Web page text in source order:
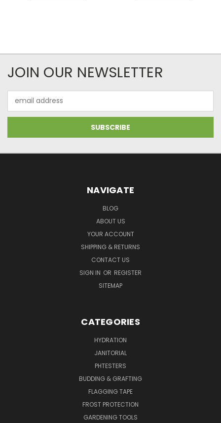
JOIN OUR NEWSLETTER
Address
NAVIGATE
BLOG
ABOUT US
YOUR ACCOUNT
SHIPPING & RETURNS
CONTACT US
SIGN IN OR REGISTER
SITEMAP
CATEGORIES
HYDRATION
JANITORIAL
PHTESTERS
BUDDING & GRAFTING
FLAGGING TAPE
FROST PROTECTION
GARDENING TOOLS